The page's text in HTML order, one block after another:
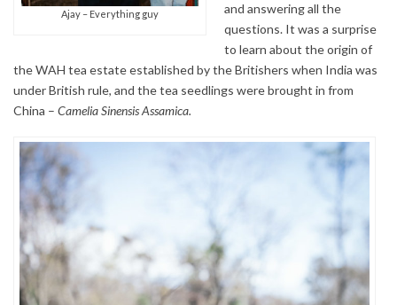
Ajay – Everything guy
and answering all the
questions. It was a surprise
to learn about the origin of
the WAH tea estate established by the Britishers when India was
under British rule, and the tea seedlings were brought in from
China – Camelia Sinensis Assamica.